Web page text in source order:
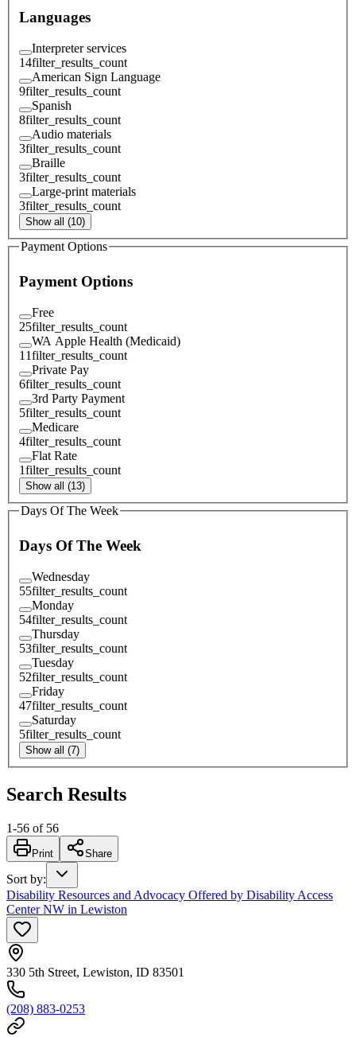
Languages
Interpreter services
14filter_results_count
American Sign Language
9filter_results_count
Spanish
8filter_results_count
Audio materials
3filter_results_count
Braille
3filter_results_count
Large-print materials
3filter_results_count
Show all (10)
Payment Options
Payment Options
Free
25filter_results_count
WA Apple Health (Medicaid)
11filter_results_count
Private Pay
6filter_results_count
3rd Party Payment
5filter_results_count
Medicare
4filter_results_count
Flat Rate
1filter_results_count
Show all (13)
Days Of The Week
Days Of The Week
Wednesday
55filter_results_count
Monday
54filter_results_count
Thursday
53filter_results_count
Tuesday
52filter_results_count
Friday
47filter_results_count
Saturday
5filter_results_count
Show all (7)
Search Results
1-56 of 56
Print Share
Sort by:
Disability Resources and Advocacy Offered by Disability Access
Center NW in Lewiston
330 5th Street, Lewiston, ID 83501
(208) 883-0253